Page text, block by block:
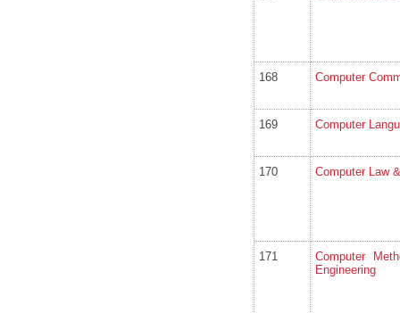
168 Computer
169 Computer
170 Computer Law
171
Computer
Engineering